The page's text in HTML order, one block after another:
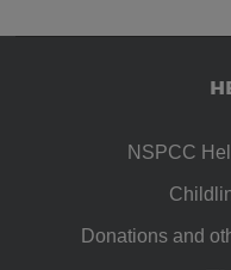
NSPCC
Donations and